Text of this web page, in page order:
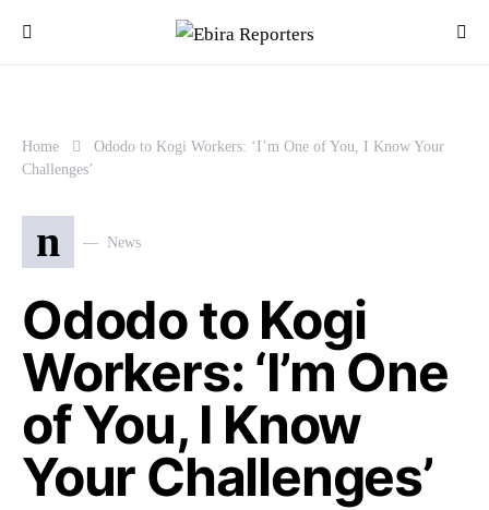
Home
Ododo to Kogi Workers: ‘I’m One of You, I Know Your
Challenges’
n News
Ododo to Kogi
Workers: ‘I’m One
of You, I Know
Your Challenges’